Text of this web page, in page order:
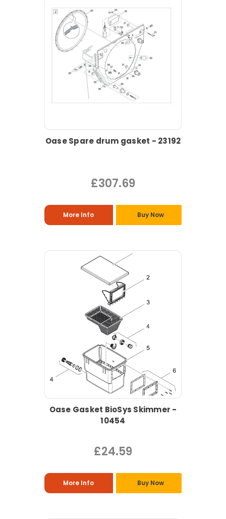
Oase Spare drum gasket - 23192
£307.69
More Info Buy Now
Oase Gasket BioSys Skimmer -
10454
£24.59
More Info Buy Now